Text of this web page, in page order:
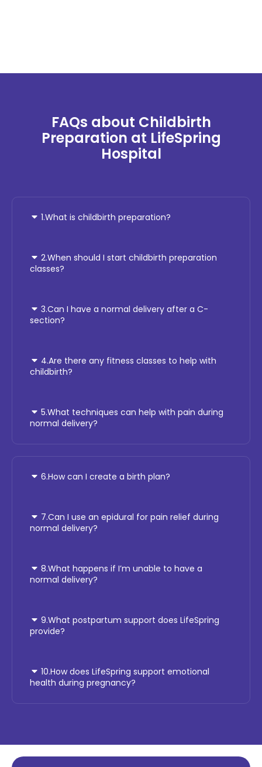
FAQs about Childbirth
Preparation at LifeSpring
Hospital
1.What is childbirth preparation?
2.When should I start childbirth preparation
classes?
3.Can I have a normal delivery after a C-
section?
4.Are there any fitness classes to help with
childbirth?
5.What techniques can help with pain during
normal delivery?
6.How can I create a birth plan?
7.Can I use an epidural for pain relief during
normal delivery?
8.What happens if I’m unable to have a
normal delivery?
9.What postpartum support does LifeSpring
provide?
10.How does LifeSpring support emotional
health during pregnancy?